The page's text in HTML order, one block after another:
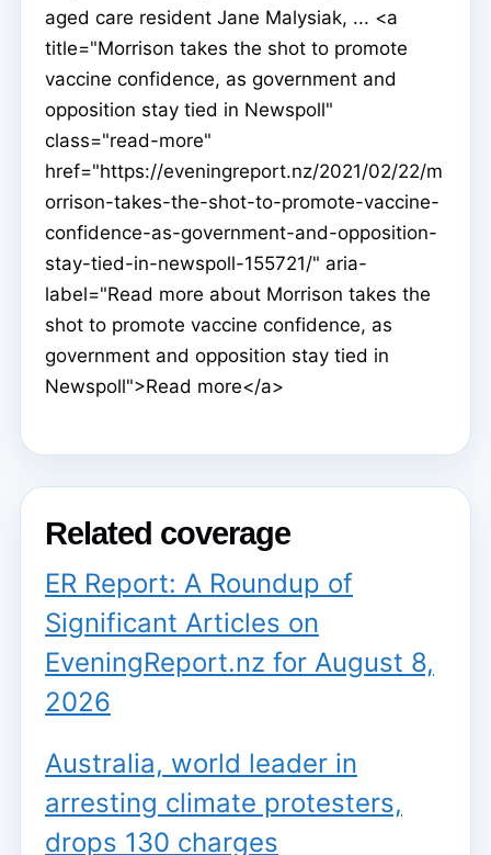
aged care resident Jane Malysiak, ... <a
title="Morrison takes the shot to promote
vaccine confidence, as government and
opposition stay tied in Newspoll"
class="read-more"
href="https://eveningreport.nz/2021/02/22/m
orrison-takes-the-shot-to-promote-vaccine-
confidence-as-government-and-opposition-
stay-tied-in-newspoll-155721/" aria-
label="Read more about Morrison takes the
shot to promote vaccine confidence, as
government and opposition stay tied in
Newspoll">Read more</a>
Related coverage
ER Report: A Roundup of
Significant Articles on
EveningReport.nz for August 8,
2026
Australia, world leader in
arresting climate protesters,
drops 130 charges